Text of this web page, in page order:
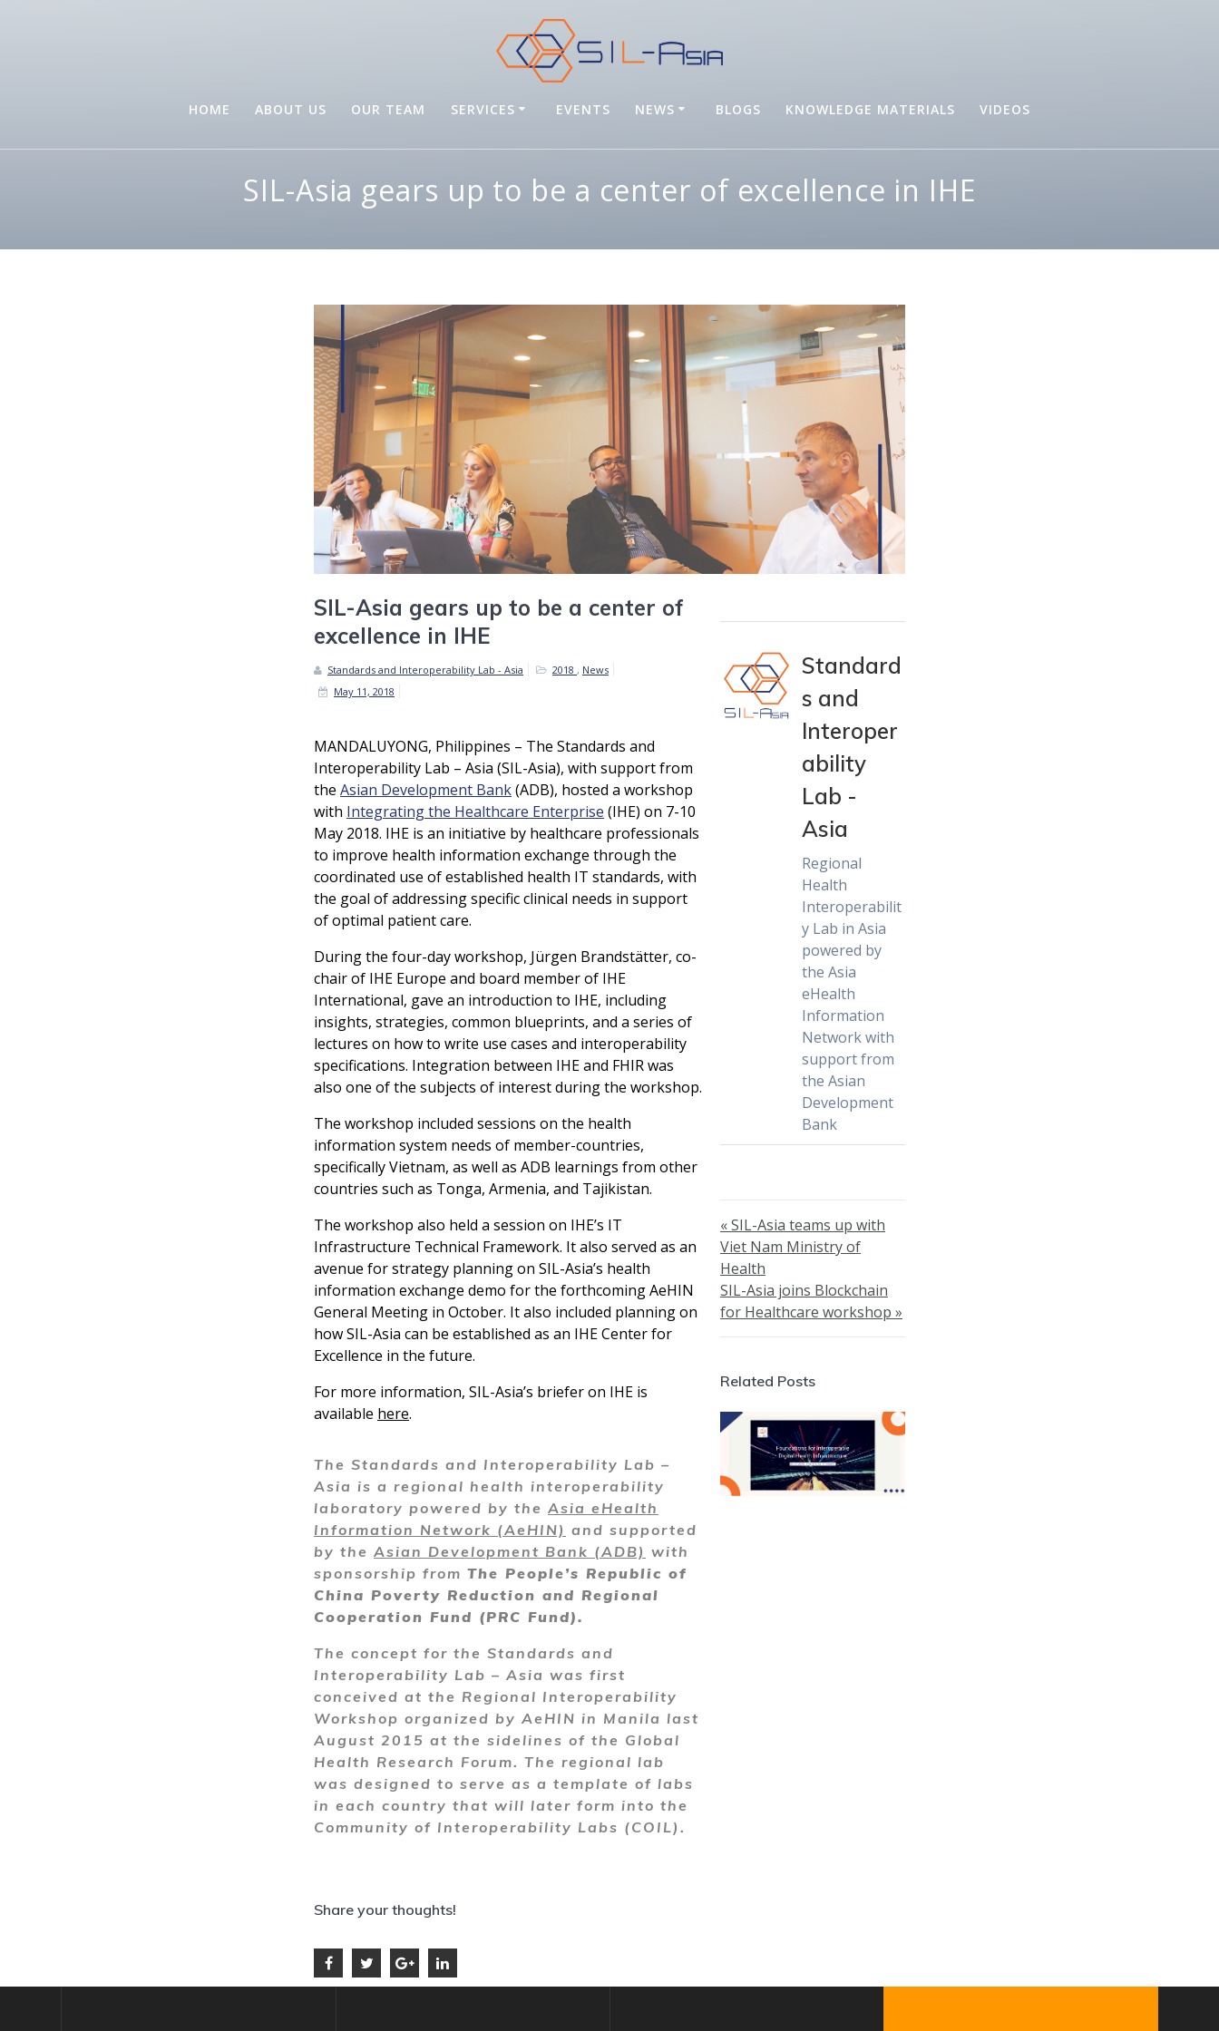
HOME ABOUT US OUR TEAM SERVICES EVENTS NEWS BLOGS KNOWLEDGE MATERIALS VIDEOS
SIL-Asia gears up to be a center of excellence in IHE
SIL-Asia gears up to be a center of
excellence in IHE
Standards and Interoperability Lab - Asia 2018 , News
May 11, 2018
MANDALUYONG, Philippines – The Standards and
Interoperability Lab – Asia (SIL-Asia), with support from
the Asian Development Bank(ADB), hosted a workshop
with Integrating the Healthcare Enterprise (IHE) on 7-10
May 2018. IHE is an initiative by healthcare professionals
to improve health information exchange through the
coordinated use of established health IT standards, with
the goal of addressing specific clinical needs in support
of optimal patient care.
During the four-day workshop, Jürgen Brandstätter, co-
chair of IHE Europe and board member of IHE
International, gave an introduction to IHE, including
insights, strategies, common blueprints, and a series of
lectures on how to write use cases and interoperability
specifications. Integration between IHE and FHIR was
also one of the subjects of interest during the workshop.
The workshop included sessions on the health
information system needs of member-countries,
specifically Vietnam, as well as ADB learnings from other
countries such as Tonga, Armenia, and Tajikistan.
The workshop also held a session on IHE’s IT
Infrastructure Technical Framework. It also served as an
avenue for strategy planning on SIL-Asia’s health
information exchange demo for the forthcoming AeHIN
General Meeting in October. It also included planning on
how SIL-Asia can be established as an IHE Center for
Excellence in the future.
For more information, SIL-Asia’s briefer on IHE is
available here.
The Standards and Interoperability Lab –
Asia is a regional health interoperability
laboratory powered by the Asia eHealth
Information Network (AeHIN) and supported
by the Asian Development Bank (ADB) with
sponsorship from The People’s Republic of
China Poverty Reduction and Regional
Cooperation Fund (PRC Fund).
The concept for the Standards and
Interoperability Lab – Asia was first
conceived at the Regional Interoperability
Workshop organized by AeHIN in Manila last
August 2015 at the sidelines of the Global
Health Research Forum. The regional lab
was designed to serve as a template of labs
in each country that will later form into the
Community of Interoperability Labs (COIL).
Share your thoughts!
Standard
s and
Interoper
ability
Lab -
Asia
Regional
Health
Interoperabilit
y Lab in Asia
powered by
the Asia
eHealth
Information
Network with
support from
the Asian
Development
Bank
« SIL-Asia teams up with
Viet Nam Ministry of
Health
SIL-Asia joins Blockchain
for Healthcare workshop »
Related Posts